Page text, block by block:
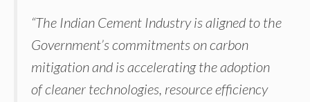
“The Indian Cement Industry is aligned to the
Government’s commitments on carbon
mitigation and is accelerating the adoption
of cleaner technologies, resource efficiency